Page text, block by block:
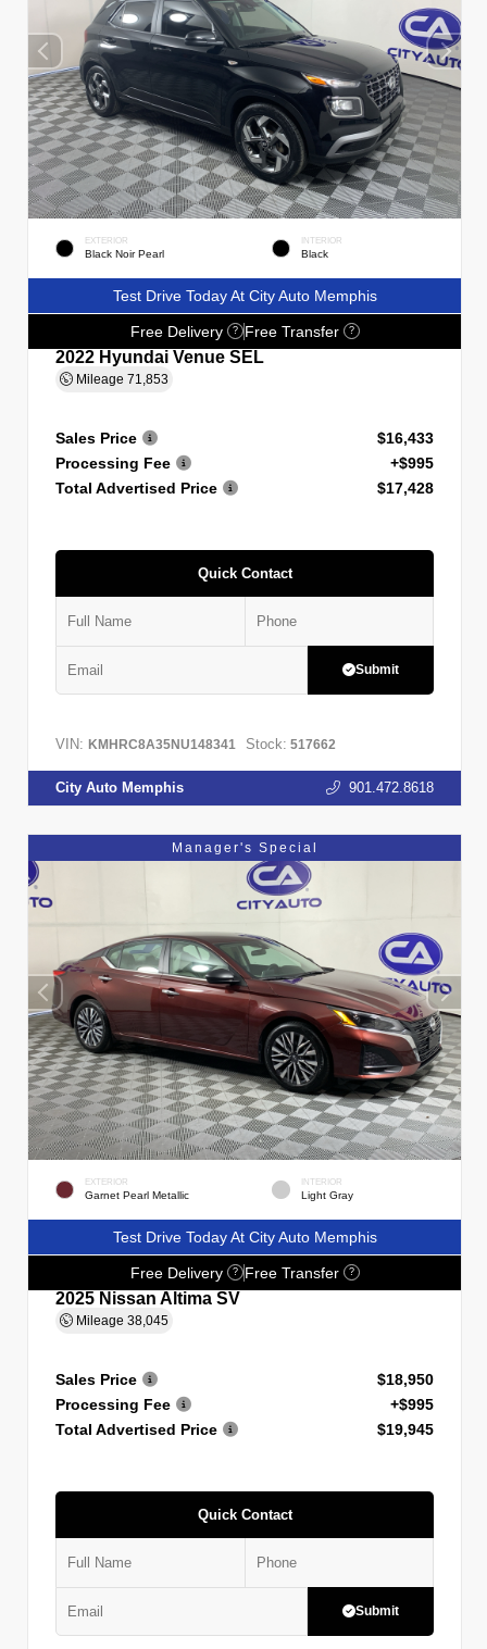
EXTERIOR
Black Noir Pearl
INTERIOR
Black
Test Drive Today At City Auto Memphis
Free Delivery ? Free Transfer ?
2022 Hyundai Venue SEL
Mileage 71,853
Sales Price
$16,433
Processing Fee
+$995
Total Advertised Price
$17,428
Quick Contact
Submit
VIN: KMHRC8A35NU148341 Stock: 517662
City Auto Memphis 901.472.8618
Manager's Special
EXTERIOR
Garnet Pearl Metallic
INTERIOR
Light Gray
Test Drive Today At City Auto Memphis
Free Delivery ? Free Transfer ?
2025 Nissan Altima SV
Mileage 38,045
Sales Price
$18,950
Processing Fee
+$995
Total Advertised Price
$19,945
Quick Contact
Submit